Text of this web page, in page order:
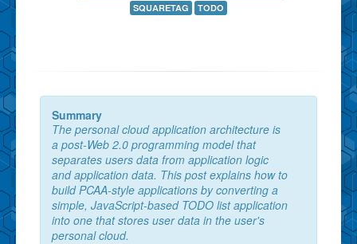
SQUARETAG
TODO
Summary
The personal cloud application architecture is
a post-Web 2.0 programming model that
separates users data from application logic
and application data. This post explains how to
build PCAA-style applications by converting a
simple, JavaScript-based TODO list application
into one that stores user data in the user's
personal cloud.